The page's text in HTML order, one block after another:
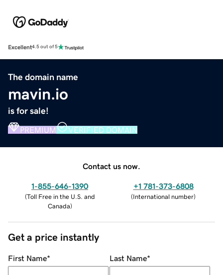
Excellent4.5 out of 5
The domain name
mavin.io
is for sale!
PREMIUM VERIFIED DOMAIN
Contact us now.
1-855-646-1390
(Toll Free in the U.S. and
Canada)
+1 781-373-6808
(International number)
Get a price instantly
First Name* Last Name*